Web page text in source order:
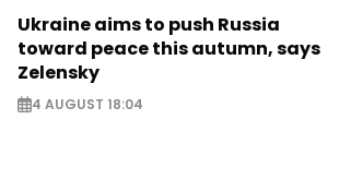
Ukraine aims to push Russia
toward peace this autumn, says
Zelensky
4 AUGUST 18:04